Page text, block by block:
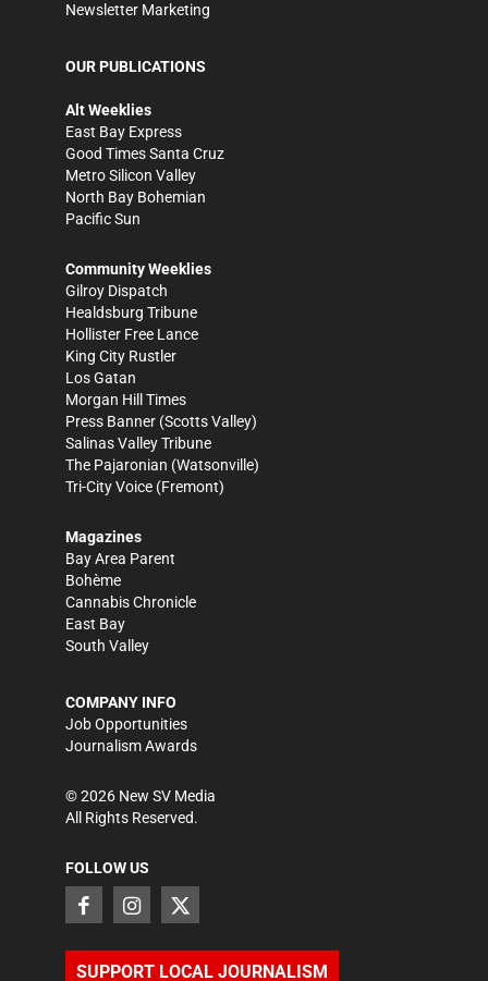
Newsletter Marketing
OUR PUBLICATIONS
Alt Weeklies
East Bay Express
Good Times Santa Cruz
Metro Silicon Valley
North Bay Bohemian
Pacific Sun
Community Weeklies
Gilroy Dispatch
Healdsburg Tribune
Hollister Free Lance
King City Rustler
Los Gatan
Morgan Hill Times
Press Banner (Scotts Valley)
Salinas Valley Tribune
The Pajaronian (Watsonville)
Tri-City Voice (Fremont)
Magazines
Bay Area Parent
Bohème
Cannabis Chronicle
East Bay
South Valley
COMPANY INFO
Job Opportunities
Journalism Awards
©2026 New SV Media
All Rights Reserved.
FOLLOW US
SUPPORT LOCAL JOURNALISM